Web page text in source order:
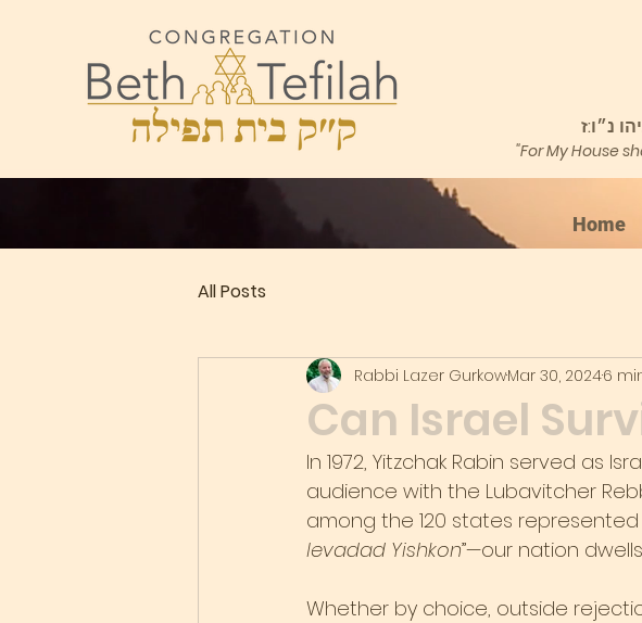
"For My House
All Posts
Can Israel
Rabbi Lazer GurkowMar 30, 20246
In 1972, Yitzchak Rabin served as
audience with the Lubavitcher
among the 120 states
levadad Yishkon”—our nation
Whether by choice, outside
Home